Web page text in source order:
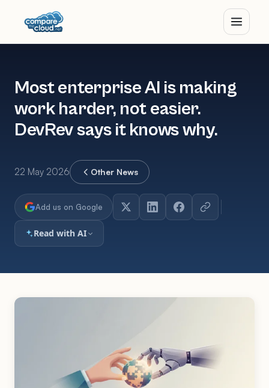
Most enterprise AI is making
work harder, not easier.
DevRev says it knows why.
22 May 2026 Other News
Add us on Google
Read with AI